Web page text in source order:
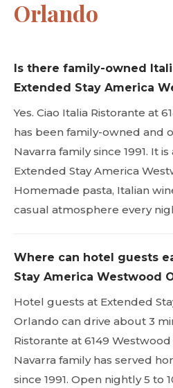
Orlando
Is there family-owned
Extended Stay America
Yes. Ciao Italia Ristorante at
has been family-owned and
Navarra family since 1991. It
Extended Stay America
Homemade pasta, Italian
casual atmosphere every
Where can hotel guests
Stay America Westwood
Hotel guests at Extended
Orlando can drive about 3
Ristorante at 6149
Navarra family has served
since 1991. Open nightly 5 to